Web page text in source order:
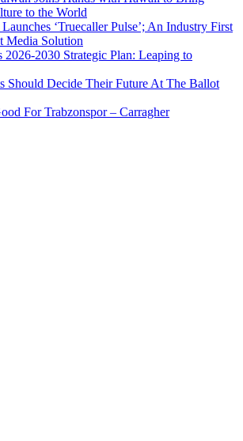
to the World
‘Truecaller Pulse’; An Industry First
Media Solution
2030 Strategic Plan: Leaping to
Should Decide Their Future At The Ballot
For Trabzonspor – Carragher